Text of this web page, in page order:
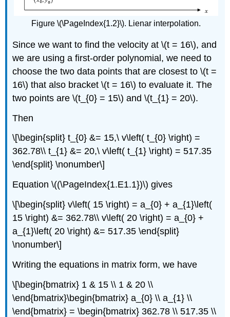
Figure \(\PageIndex{1.2}\). Lienar interpolation.
Since we want to find the velocity at\(t = 16\), and
we are using a first-order polynomial, we need to
choose the two data points that are closest to\(t =
16\) that also bracket\(t = 16\) to evaluate it. The
two points are\(t_{0} = 15\) and\(t_{1} = 20\).
Then
\[\begin{split} t_{0} &= 15,\ v\left( t_{0} \right) =
362.78\\ t_{1} &= 20,\ v\left( t_{1} \right) = 517.35
\end{split} \nonumber\]
Equation \((\PageIndex{1.E1.1})\) gives
\[\begin{split} v\left( 15 \right) = a_{0} + a_{1}\left(
15 \right) &= 362.78\\ v\left( 20 \right) = a_{0} +
a_{1}\left( 20 \right) &= 517.35 \end{split}
\nonumber\]
Writing the equations in matrix form, we have
\[\begin{bmatrix} 1 & 15 \\ 1 & 20 \\
\end{bmatrix}\begin{bmatrix} a_{0} \\ a_{1} \\
\end{bmatrix} = \begin{bmatrix} 362.78 \\ 517.35 \\